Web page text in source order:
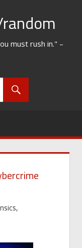
must rush in." –
,